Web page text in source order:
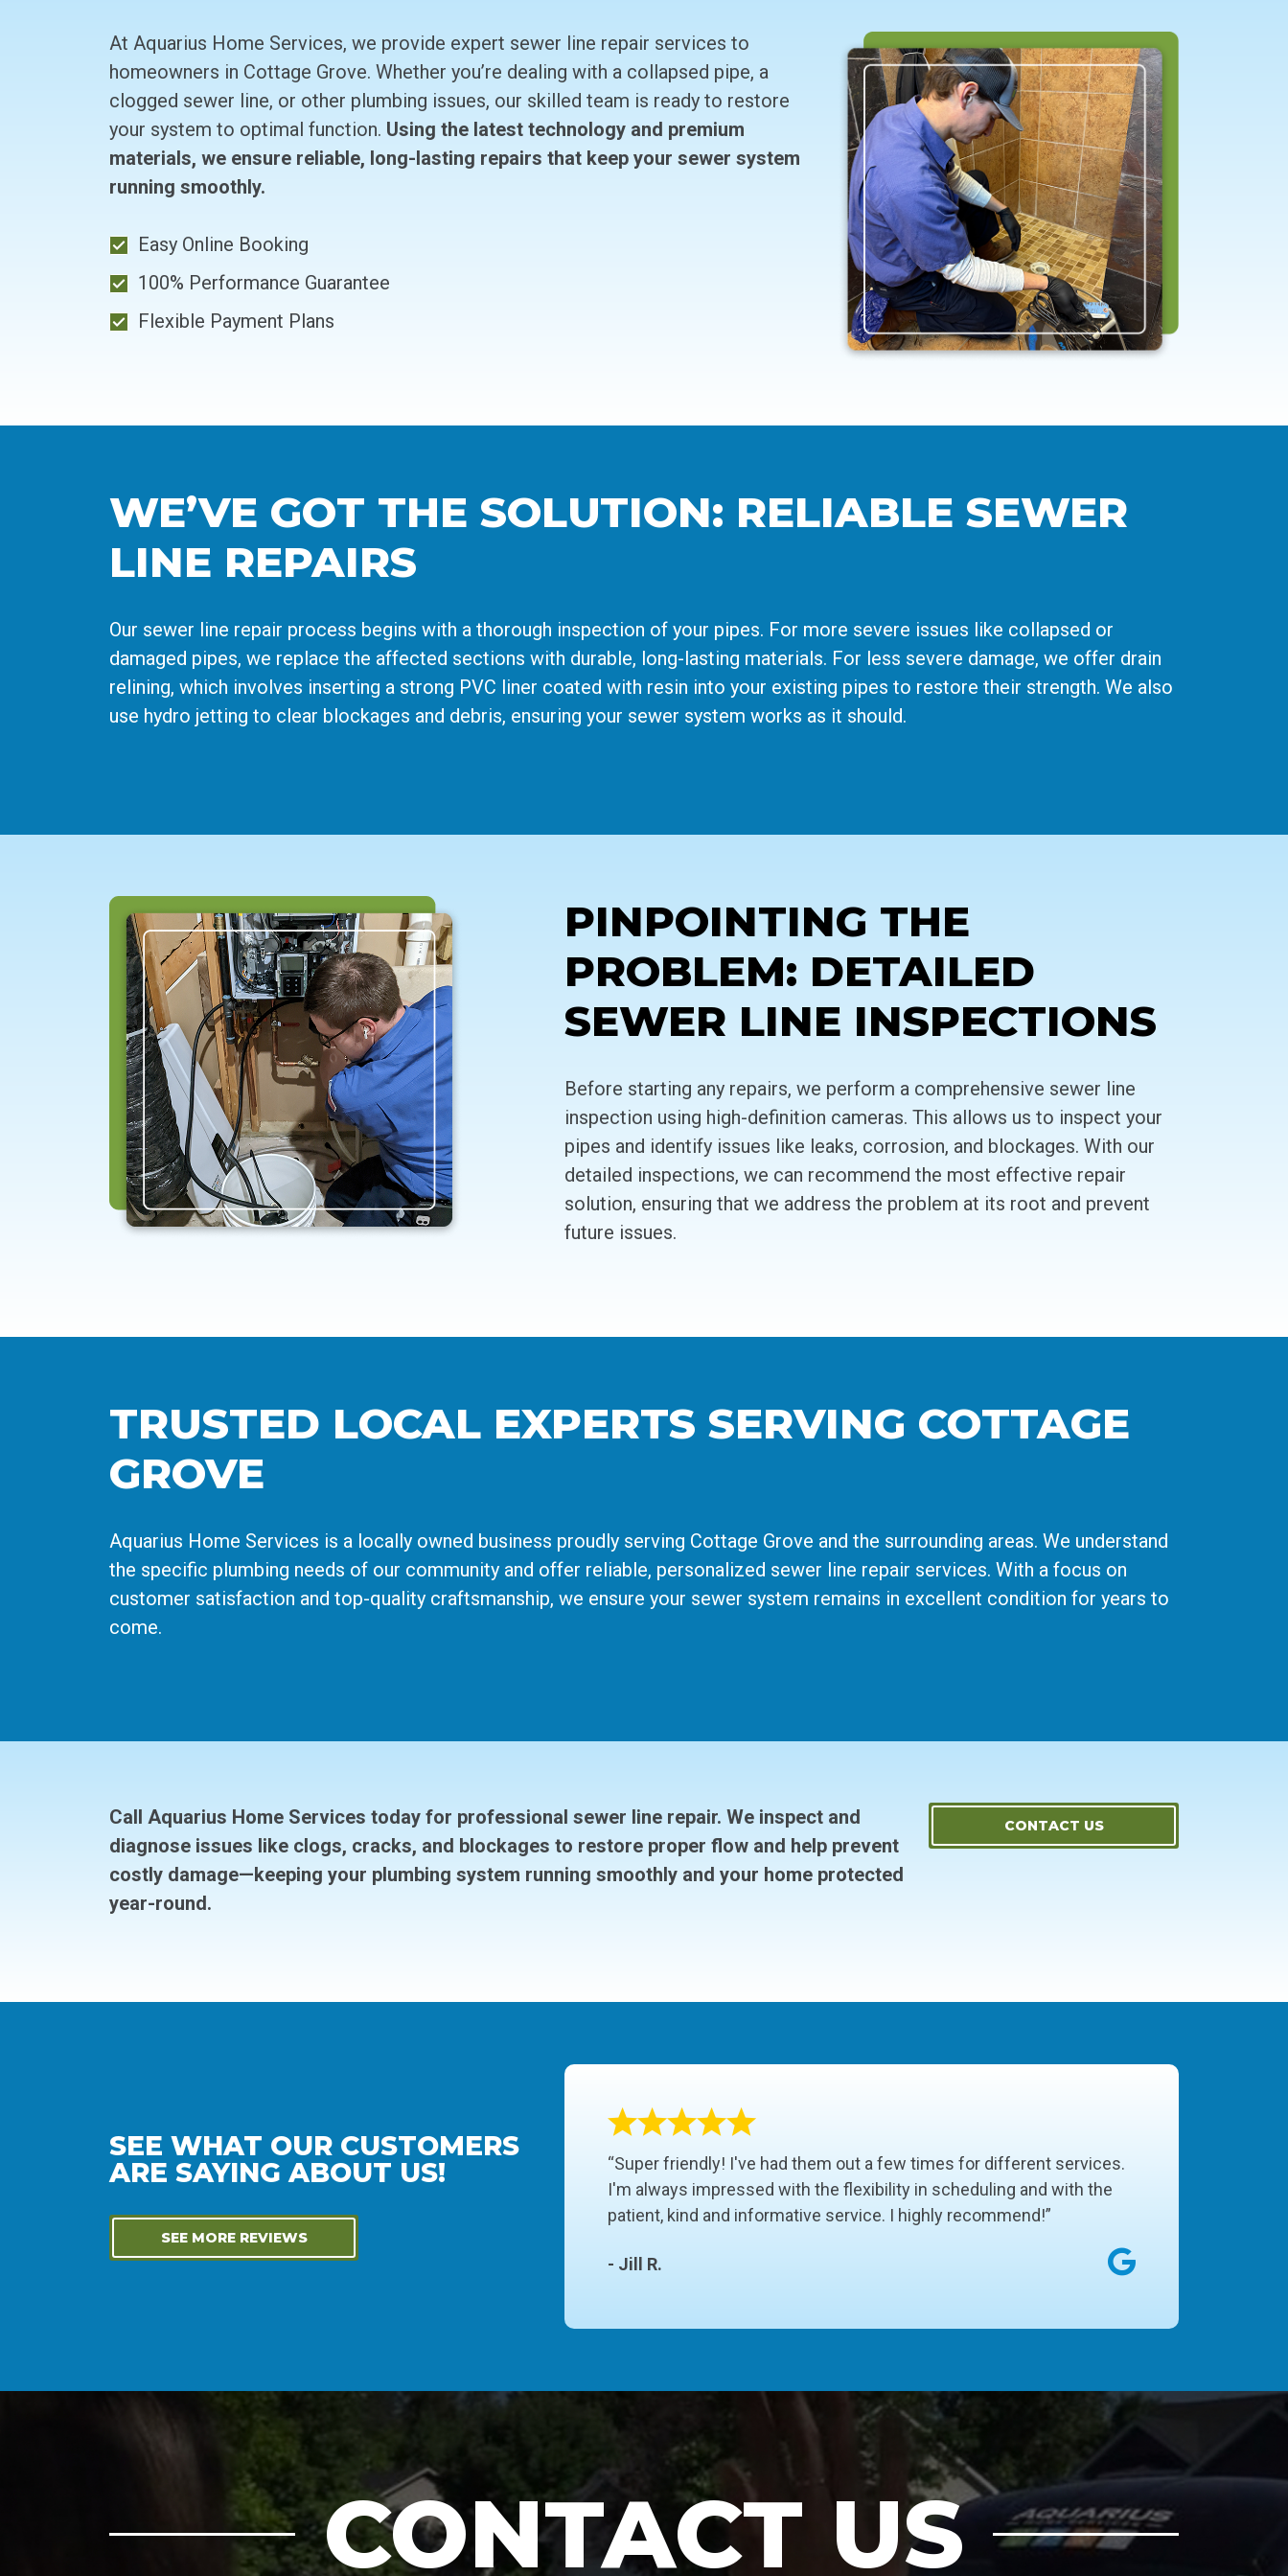
At Aquarius Home Services, we provide expert sewer line repair services to
homeowners in Cottage Grove. Whether you’re dealing with a collapsed pipe, a
clogged sewer line, or other plumbing issues, our skilled team is ready to restore
your system to optimal function. Using the latest technology and premium
materials, we ensure reliable, long-lasting repairs that keep your sewer system
running smoothly.
Easy Online Booking
100% Performance Guarantee
Flexible Payment Plans
WE’VE GOT THE SOLUTION: RELIABLE SEWER
LINE REPAIRS
Our sewer line repair process begins with a thorough inspection of your pipes. For more severe issues like collapsed or
damaged pipes, we replace the affected sections with durable, long-lasting materials. For less severe damage, we offer drain
relining, which involves inserting a strong PVC liner coated with resin into your existing pipes to restore their strength. We also
use hydro jetting to clear blockages and debris, ensuring your sewer system works as it should.
PINPOINTING THE
PROBLEM: DETAILED
SEWER LINE INSPECTIONS
Before starting any repairs, we perform a comprehensive sewer line
inspection using high-definition cameras. This allows us to inspect your
pipes and identify issues like leaks, corrosion, and blockages. With our
detailed inspections, we can recommend the most effective repair
solution, ensuring that we address the problem at its root and prevent
future issues.
TRUSTED LOCAL EXPERTS SERVING COTTAGE
GROVE
Aquarius Home Services is a locally owned business proudly serving Cottage Grove and the surrounding areas. We understand
the specific plumbing needs of our community and offer reliable, personalized sewer line repair services. With a focus on
customer satisfaction and top-quality craftsmanship, we ensure your sewer system remains in excellent condition for years to
come.
Call Aquarius Home Services today for professional sewer line repair. We inspect and
diagnose issues like clogs, cracks, and blockages to restore proper flow and help prevent
costly damage—keeping your plumbing system running smoothly and your home protected
year-round.
CONTACT US
SEE WHAT OUR CUSTOMERS
ARE SAYING ABOUT US!
SEE MORE REVIEWS
“Super friendly! I've had them out a few times for different services.
I'm always impressed with the flexibility in scheduling and with the
patient, kind and informative service. I highly recommend!”
- Jill R.
CONTACT US